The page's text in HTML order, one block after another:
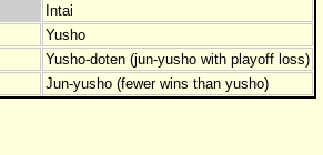
Intai
Yusho
Yusho-doten (jun-yusho with playoff loss)
Jun-yusho (fewer wins than yusho)